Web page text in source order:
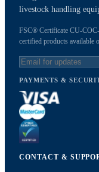
livestock handling
FSC® Certificate CU-
certified products available
PAYMENTS &
CONTACT &